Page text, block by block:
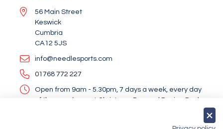
56 Main Street
Keswick
Cumbria
CA12 5JS
info@needlesports.com
01768 772 227
Open from 9am - 5.30pm, 7 days a week, every day
of the year (except Christmas Day and Boxing Day)